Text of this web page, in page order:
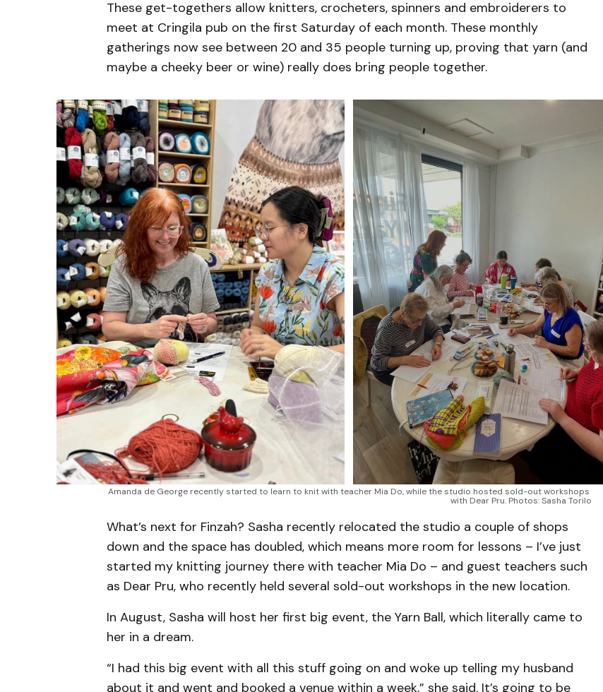
These get-togethers allow knitters, crocheters, spinners and embroiderers to
meet at Cringila pub on the first Saturday of each month. These monthly
gatherings now see between 20 and 35 people turning up, proving that yarn (and
maybe a cheeky beer or wine) really does bring people together.
Amanda de George recently started to learn to knit with teacher Mia Do, while the studio hosted sold-out workshops
with Dear Pru. Photos: Sasha Torilo
What’s next for Finzah? Sasha recently relocated the studio a couple of shops
down and the space has doubled, which means more room for lessons – I’ve just
started my knitting journey there with teacher Mia Do – and guest teachers such
as Dear Pru, who recently held several sold-out workshops in the new location.
In August, Sasha will host her first big event, the Yarn Ball, which literally came to
her in a dream.
“I had this big event with all this stuff going on and woke up telling my husband
about it and went and booked a venue within a week,” she said. It’s going to be